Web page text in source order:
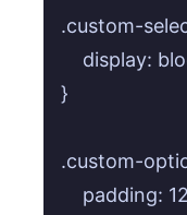
.custom-
display:
}
.custom-
padding: